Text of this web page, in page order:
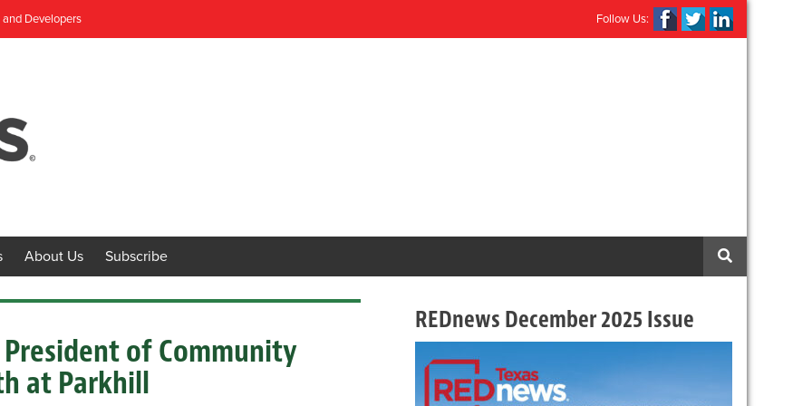
Developers Follow Us:
About Us Subscribe
of Community
at Parkhill
REDnews December 2025 Issue